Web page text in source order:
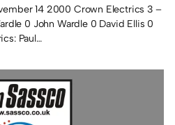
14 2000 Crown Electrics 3 –
0 John Wardle 0 David Ellis 0
Paul…